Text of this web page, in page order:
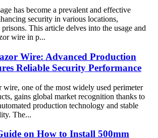
has become a prevalent and effective
security in various locations,
This article delves into the usage and
wire in p...
Wire: Advanced Production
Reliable Security Performance
one of the most widely used perimeter
gains global market recognition thanks to
production technology and stable
The...
on How to Install 500mm